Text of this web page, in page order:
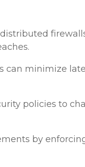
can minimize
policies to
by